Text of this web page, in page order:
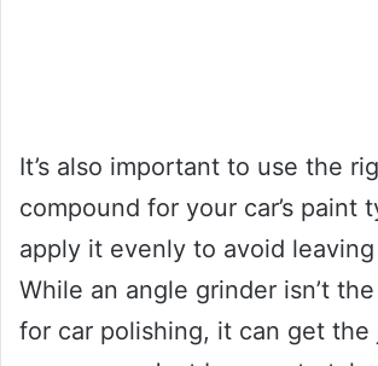
It’s also important to use the
compound for your car’s paint
apply it evenly to avoid
While an angle grinder isn’t
for car polishing, it can get the